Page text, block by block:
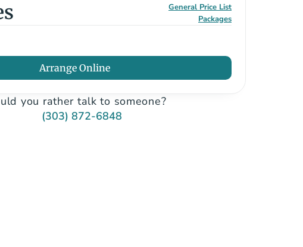
General Price List
Packages
Arrange Online
you rather talk to someone?
(303) 872-6848